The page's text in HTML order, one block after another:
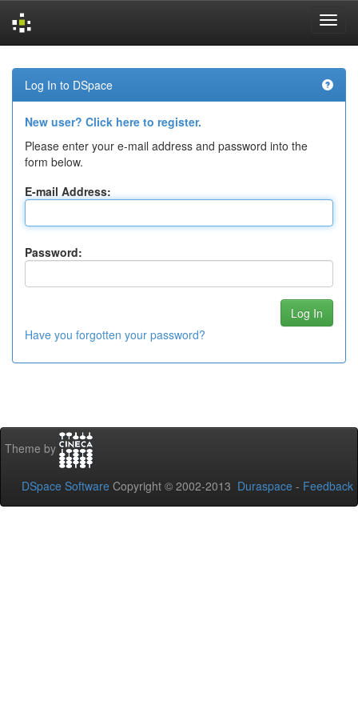
navigation
Log In to DSpace
New user? Click here to register.
Please enter your e-mail address and password into the
form below.
E-mail Address:
Password:
Have you forgotten your password?
Theme by
DSpace Software Copyright © 2002-2013 Duraspace - Feedback